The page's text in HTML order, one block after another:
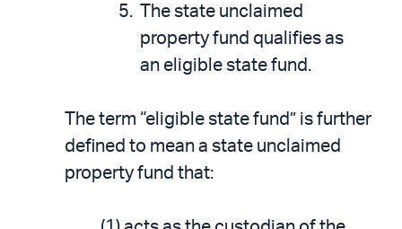
The state unclaimed
property fund qualifies as
an eligible state fund.
The term “eligible state fund” is further
defined to mean a state unclaimed
property fund that: